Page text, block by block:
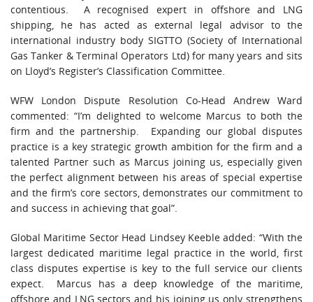
contentious. A recognised expert in offshore and LNG
shipping, he has acted as external legal advisor to the
international industry body SIGTTO (Society of International
Gas Tanker & Terminal Operators Ltd) for many years and sits
on Lloyd’s Register’s Classification Committee.
WFW London Dispute Resolution Co-Head Andrew Ward
commented: “I’m delighted to welcome Marcus to both the
firm and the partnership. Expanding our global disputes
practice is a key strategic growth ambition for the firm and a
talented Partner such as Marcus joining us, especially given
the perfect alignment between his areas of special expertise
and the firm’s core sectors, demonstrates our commitment to
and success in achieving that goal”.
Global Maritime Sector Head Lindsey Keeble added: “With the
largest dedicated maritime legal practice in the world, first
class disputes expertise is key to the full service our clients
expect. Marcus has a deep knowledge of the maritime,
offshore and LNG sectors and his joining us only strengthens